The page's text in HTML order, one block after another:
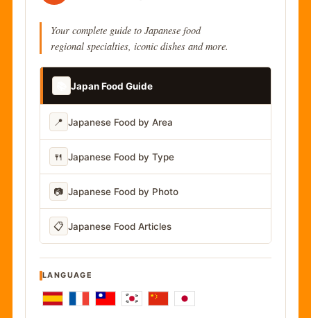
Your complete guide to Japanese food
regional specialties, iconic dishes and more.
Japan Food Guide
📍 Japanese Food by Area
🍴 Japanese Food by Type
📷 Japanese Food by Photo
📋 Japanese Food Articles
LANGUAGE